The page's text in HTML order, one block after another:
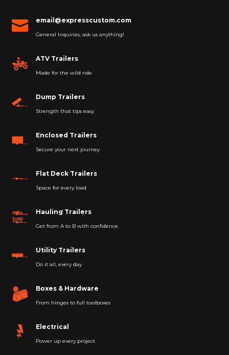
 email@expresscustom.com
General Inquiries, ask us anything!
ATV Trailers
Made for the wild ride
Dump Trailers
Strength that tips easy
Enclosed Trailers
Secure your next journey
Flat Deck Trailers
Space for every load
Hauling Trailers
Get from A to B with confidence
Utility Trailers
Do it all, every day
Boxes & Hardware
From hinges to full toolboxes
Electrical
Power up every project